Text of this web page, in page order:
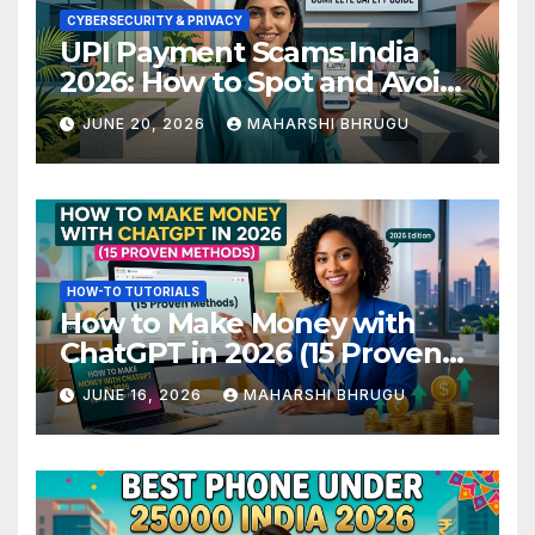
CYBERSECURITY & PRIVACY
UPI Payment Scams India
2026: How to Spot and Avoid
Fraud
JUNE 20, 2026 MAHARSHI BHRUGU
HOW-TO TUTORIALS
How to Make Money with
ChatGPT in 2026 (15 Proven
Methods)
JUNE 16, 2026 MAHARSHI BHRUGU